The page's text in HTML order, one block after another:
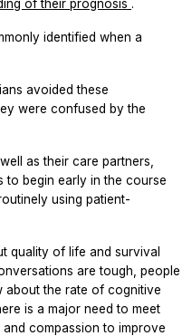
of their prognosis .
identified when a
avoided these
were confused by the
as their care partners,
to begin early in the course
using patient-
quality of life and survival
are tough, people
about the rate of cognitive
is a major need to meet
compassion to improve